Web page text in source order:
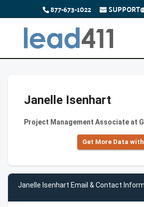
877-673-1022
Janelle Isenhart
Project Management Associate at
Get More Data
Janelle Isenhart Email & Contact